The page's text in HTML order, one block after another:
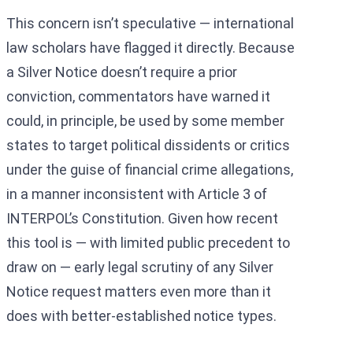
This concern isn’t speculative — international
law scholars have flagged it directly. Because
a Silver Notice doesn’t require a prior
conviction, commentators have warned it
could, in principle, be used by some member
states to target political dissidents or critics
under the guise of financial crime allegations,
in a manner inconsistent with Article 3 of
INTERPOL’s Constitution. Given how recent
this tool is — with limited public precedent to
draw on — early legal scrutiny of any Silver
Notice request matters even more than it
does with better-established notice types.